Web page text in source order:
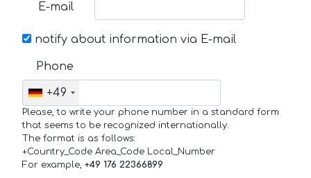
E-mail
notify about information via E-mail
Phone
+49
Please, to write your phone number in a standard form
that seems to be recognized internationally.
The format is as follows:
+Country_Code Area_Code Local_Number
For example, +49 176 22366899